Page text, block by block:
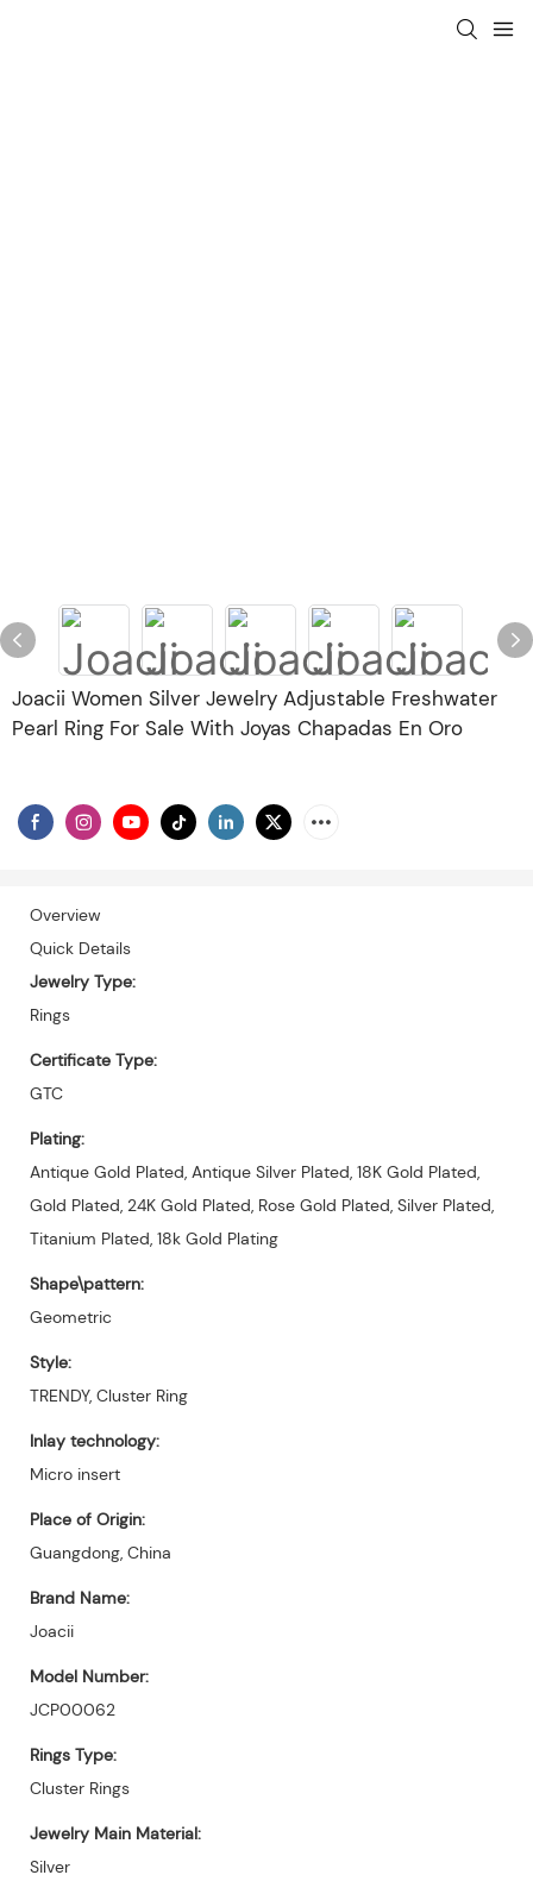
Joacii Women Silver Jewelry Adjustable Freshwater
Pearl Ring For Sale With Joyas Chapadas En Oro
Overview
Quick Details
Jewelry Type:
Rings
Certificate Type:
GTC
Plating:
Antique Gold Plated, Antique Silver Plated, 18K Gold Plated,
Gold Plated, 24K Gold Plated, Rose Gold Plated, Silver Plated,
Titanium Plated, 18k Gold Plating
Shape\pattern:
Geometric
Style:
TRENDY, Cluster Ring
Inlay technology:
Micro insert
Place of Origin:
Guangdong, China
Brand Name:
Joacii
Model Number:
JCP00062
Rings Type:
Cluster Rings
Jewelry Main Material:
Silver